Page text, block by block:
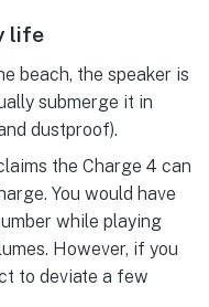
life
beach, the speaker is
submerge it in
dustproof).
the Charge 4 can
You would have
while playing
However, if you
to deviate a few